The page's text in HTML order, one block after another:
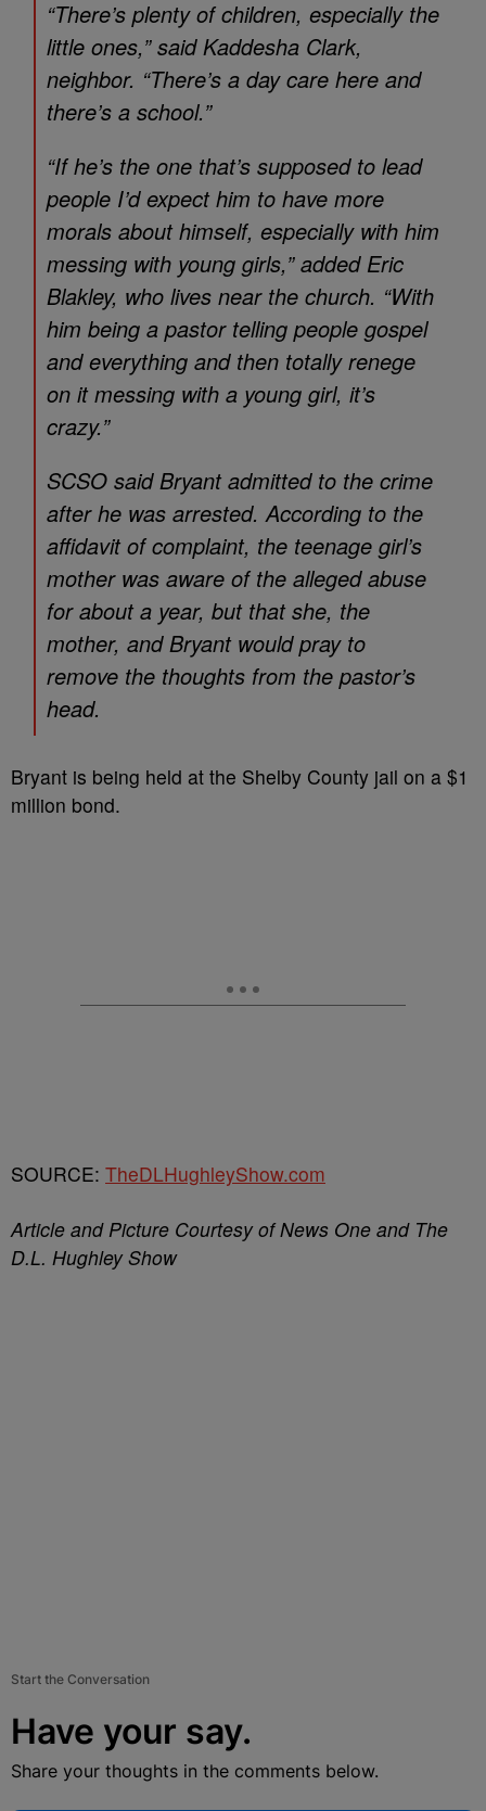
“There’s plenty of children, especially the
little ones,” said Kaddesha Clark,
neighbor. “There’s a day care here and
there’s a school.”
“If he’s the one that’s supposed to lead
people I’d expect him to have more
morals about himself, especially with him
messing with young girls,” added Eric
Blakley, who lives near the church. “With
him being a pastor telling people gospel
and everything and then totally renege
on it messing with a young girl, it’s
crazy.”
SCSO said Bryant admitted to the crime
after he was arrested. According to the
affidavit of complaint, the teenage girl’s
mother was aware of the alleged abuse
for about a year, but that she, the
mother, and Bryant would pray to
remove the thoughts from the pastor’s
head.
Bryant is being held at the Shelby County jail on a $1
million bond.
SOURCE: TheDLHughleyShow.com
Article and Picture Courtesy of News One and The
D.L. Hughley Show
Start the Conversation
Have your say.
Share your thoughts in the comments below.